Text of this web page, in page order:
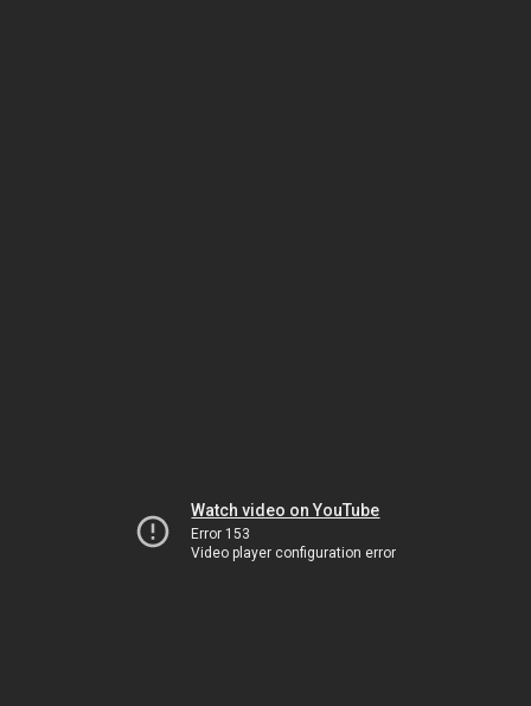
Watch video on YouTube
Error 153
Video player configuration error